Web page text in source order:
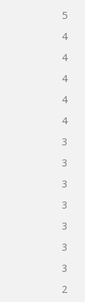
5
4
4
4
4
4
3
3
3
3
3
3
3
2